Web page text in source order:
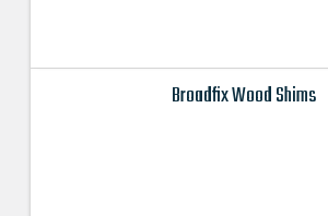
Broadfix Wood Shims